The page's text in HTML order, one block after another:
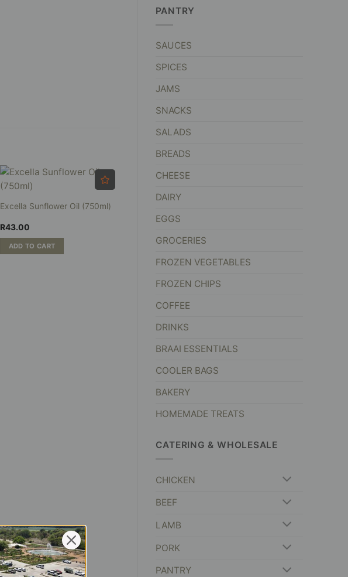
PANTRY
SAUCES
SPICES
JAMS
SNACKS
SALADS
BREADS
CHEESE
DAIRY
EGGS
GROCERIES
FROZEN VEGETABLES
FROZEN CHIPS
COFFEE
DRINKS
BRAAI ESSENTIALS
COOLER BAGS
BAKERY
HOMEMADE TREATS
CATERING & WHOLESALE
CHICKEN
BEEF
LAMB
PORK
PANTRY
Excella Sunflower Oil (750ml)
R43.00
ADD TO CART